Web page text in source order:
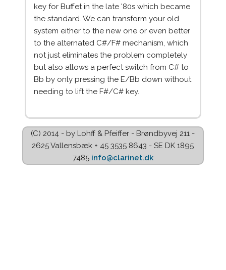
key for Buffet in the late '80s which became
the standard. We can transform your old
system either to the new one or even better
to the alternated C#/F# mechanism, which
not just eliminates the problem completely
but also allows a perfect switch from C# to
Bb by only pressing the E/Bb down without
needing to lift the F#/C# key.
(C) 2014 - by Lohff & Pfeiffer - Brøndbyvej 211 -
2625 Vallensbæk + 45 3535 8643 - SE DK 1895
7485 info@clarinet.dk